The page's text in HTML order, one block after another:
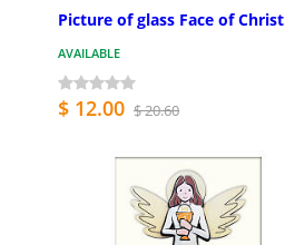
Picture of glass Face of Christ
AVAILABLE
$ 12.00 $ 20.60